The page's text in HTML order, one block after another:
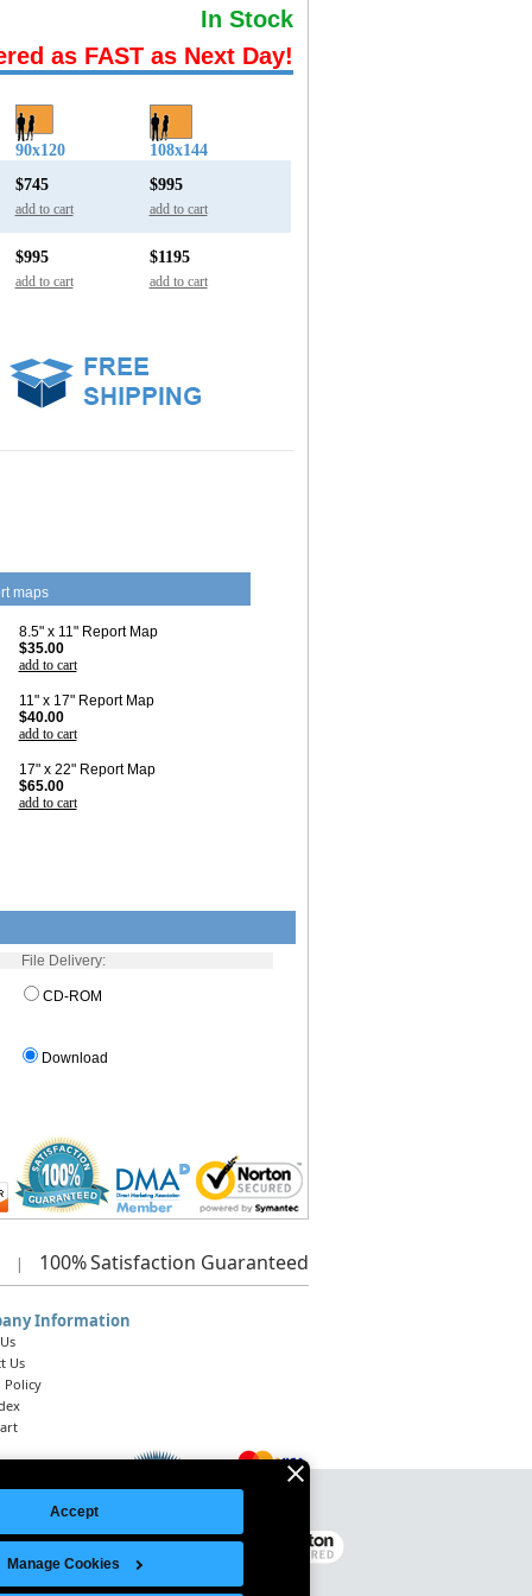
Accept
Manage Cookies
In Stock
as FAST as Next Day!
90x120
108x144
$745
add to cart
$995
add to cart
$995
add to cart
$1195
add to cart
maps
8.5" x 11" Report Map
$35.00
add to cart
11" x 17" Report Map
$40.00
add to cart
17" x 22" Report Map
$65.00
add to cart
File Delivery:
CD-ROM
Download
| 100%Satisfaction Guaranteed
Information
Us
Policy
Legal Notice | Site Index
© 2026 Intelligent Direct, Inc.